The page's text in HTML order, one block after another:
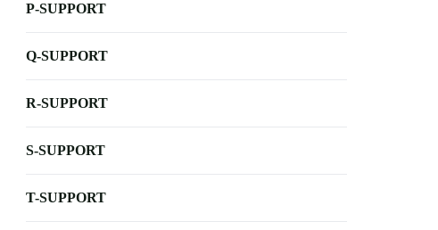
P-SUPPORT
Q-SUPPORT
R-SUPPORT
S-SUPPORT
T-SUPPORT